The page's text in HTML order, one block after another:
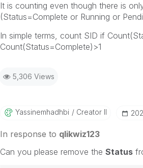
It is counting even though there is
(Status=Complete or Running or
In simple terms, count SID if
Count(Status=Complete)>1
5,306 Views
Yassinemhadhbi Creator II
In response to qlikwiz123
Can you please remove the Status